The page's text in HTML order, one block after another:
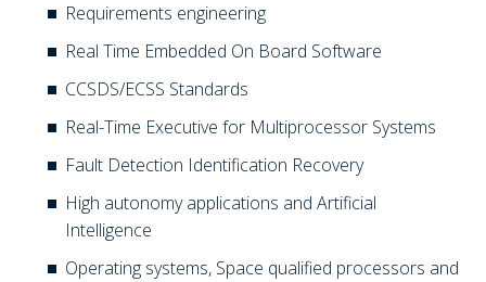
Requirements engineering
Real Time Embedded On Board Software
CCSDS/ECSS Standards
Real-Time Executive for Multiprocessor Systems
Fault Detection Identification Recovery
High autonomy applications and Artificial
Intelligence
Operating systems, Space qualified processors and